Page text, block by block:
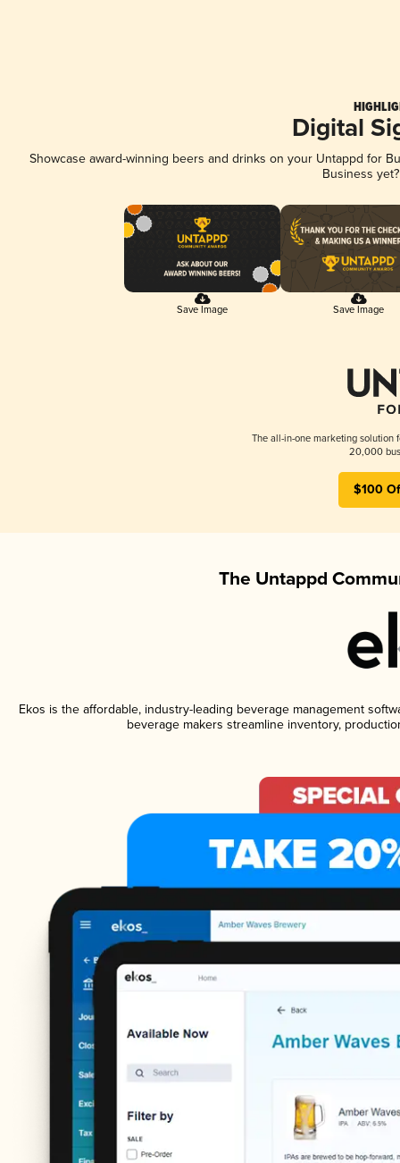
Digital
Showcase award-winning beers and drinks on your Untappd for
Business
Save Image Save Image
The all-in-one marketing solution
20,000
$100
The Untappd
Ekos is the affordable, industry-leading beverage management
beverage makers streamline inventory,